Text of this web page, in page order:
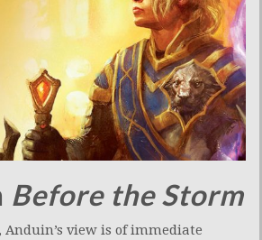
Before the Storm
, Anduin’s view is of immediate